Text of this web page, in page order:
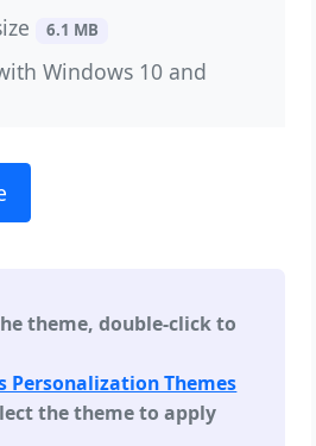
6.1 MB
Windows 10 and
theme, double-click to
Personalization Themes
the theme to apply